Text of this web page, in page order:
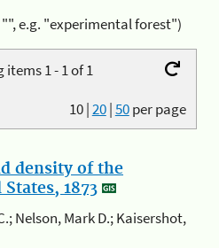
e.g. "experimental forest")
items 1 - 1 of 1
10|20|50per page
density of the
1873
Nelson, Mark D.; Kaisershot,